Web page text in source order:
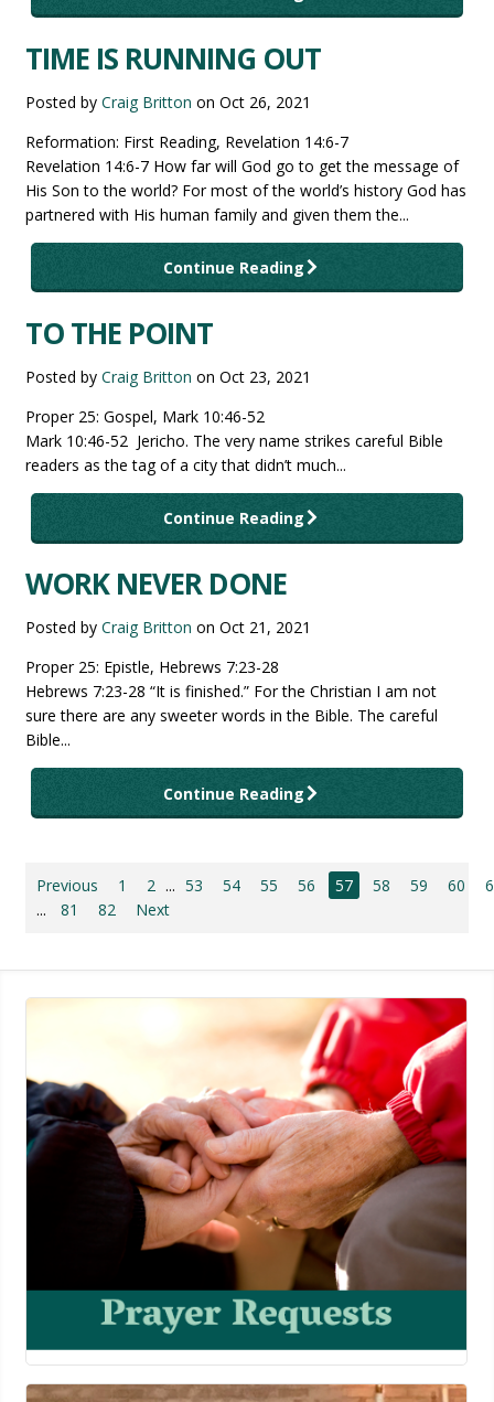
TIME IS RUNNING OUT
Posted byCraig Britton onOct 26, 2021
Reformation: First Reading, Revelation 14:6-7
Revelation 14:6-7 How far will God go to get the message of
His Son to the world? For most of the world’s history God has
partnered with His human family and given them the...
Continue Reading
TO THE POINT
Posted byCraig Britton onOct 23, 2021
Proper 25: Gospel, Mark 10:46-52
Mark 10:46-52 Jericho. The very name strikes careful Bible
readers as the tag of a city that didn’t much...
Continue Reading
WORK NEVER DONE
Posted byCraig Britton onOct 21, 2021
Proper 25: Epistle, Hebrews 7:23-28
Hebrews 7:23-28 “It is finished.” For the Christian I am not
sure there are any sweeter words in the Bible. The careful
Bible...
Continue Reading
Previous 1 2 ... 53 54 55 56 57 58 59 60
...
81 82 Next